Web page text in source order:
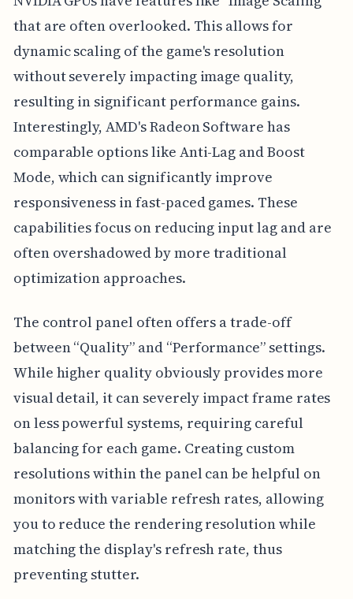
that are often overlooked. This allows for
dynamic scaling of the game's resolution
without severely impacting image quality,
resulting in significant performance gains.
Interestingly, AMD's Radeon Software has
comparable options like Anti-Lag and Boost
Mode, which can significantly improve
responsiveness in fast-paced games. These
capabilities focus on reducing input lag and are
often overshadowed by more traditional
optimization approaches.
The control panel often offers a trade-off
between “Quality” and “Performance” settings.
While higher quality obviously provides more
visual detail, it can severely impact frame rates
on less powerful systems, requiring careful
balancing for each game. Creating custom
resolutions within the panel can be helpful on
monitors with variable refresh rates, allowing
you to reduce the rendering resolution while
matching the display's refresh rate, thus
preventing stutter.